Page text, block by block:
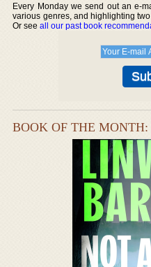
Every Monday we send out an e-
various genres, and highlighting
Or seeall our past book
BOOK OF THE MONTH: